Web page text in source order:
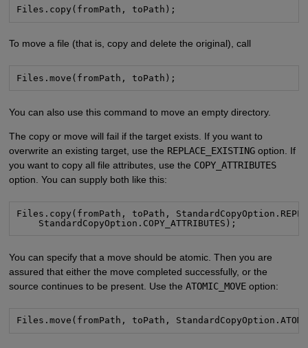
Files.copy(fromPath, toPath);
To move a file (that is, copy and delete the original), call
Files.move(fromPath, toPath);
You can also use this command to move an empty directory.
The copy or move will fail if the target exists. If you want to
overwrite an existing target, use the REPLACE_EXISTINGoption. If
you want to copy all file attributes, use the COPY_ATTRIBUTES
option. You can supply both like this:
Files.copy(fromPath, toPath,
    StandardCopyOption.COPY_ATTRIBUTES);
You can specify that a move should be atomic. Then you are
assured that either the move completed successfully, or the
source continues to be present. Use the ATOMIC_MOVEoption:
Files.move(fromPath, toPath,